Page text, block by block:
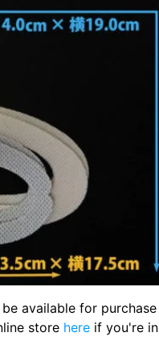
available for purchase
store here if you're in